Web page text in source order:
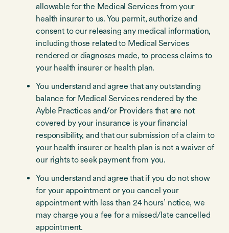
allowable for the Medical Services from your
health insurer to us. You permit, authorize and
consent to our releasing any medical information,
including those related to Medical Services
rendered or diagnoses made, to process claims to
your health insurer or health plan.
You understand and agree that any outstanding
balance for Medical Services rendered by the
Ayble Practices and/or Providers that are not
covered by your insurance is your financial
responsibility, and that our submission of a claim to
your health insurer or health plan is not a waiver of
our rights to seek payment from you.
You understand and agree that if you do not show
for your appointment or you cancel your
appointment with less than 24 hours’ notice, we
may charge you a fee for a missed/late cancelled
appointment.